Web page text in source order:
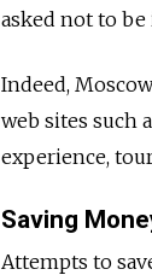
asked not to
Indeed,
web sites such
experience,
Saving
Attempts to